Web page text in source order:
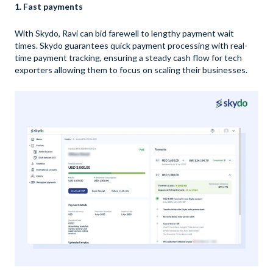
1. Fast payments
With Skydo, Ravi can bid farewell to lengthy payment wait
times. Skydo guarantees quick payment processing with real-
time payment tracking, ensuring a steady cash flow for tech
exporters allowing them to focus on scaling their businesses.